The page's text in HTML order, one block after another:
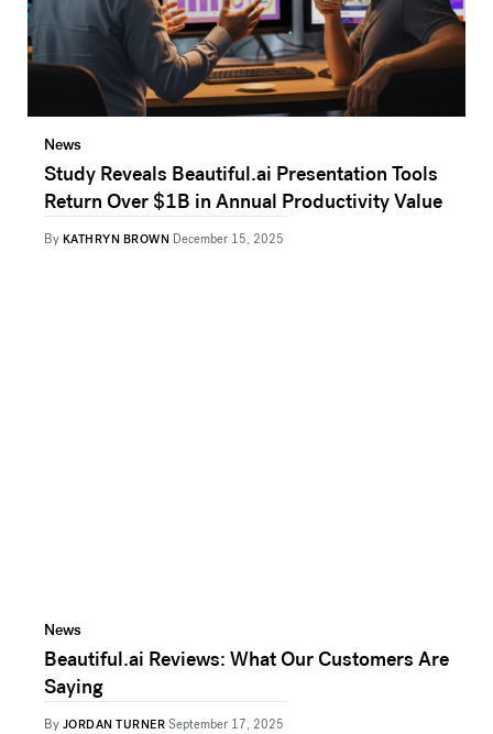
News
Study Reveals Beautiful.ai Presentation Tools
Return Over $1B in Annual Productivity Value
By KATHRYN BROWN December 15, 2025
News
Beautiful.ai Reviews: What Our Customers Are
Saying
By JORDAN TURNER September 17, 2025